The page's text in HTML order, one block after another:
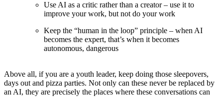
Use AI as a critic rather than a creator – use it to
improve your work, but not do your work
Keep the “human in the loop” principle – when AI
becomes the expert, that’s when it becomes
autonomous, dangerous
Above all, if you are a youth leader, keep doing those sleepovers,
days out and pizza parties. Not only can these never be replaced by
an AI, they are precisely the places where these conversations can